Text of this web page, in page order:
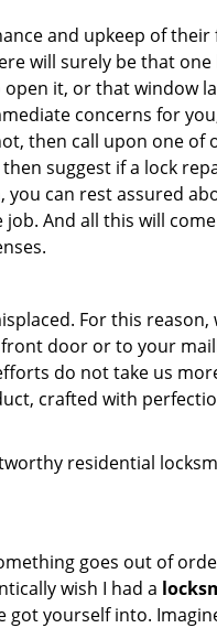
and upkeep of their
will surely be that one
it, or that window
concerns for
then call upon one of
suggest if a lock
can rest assured
And all this will
For this reason,
door or to your
do not take us
crafted with
residential
goes out of
wish I had a
yourself into.